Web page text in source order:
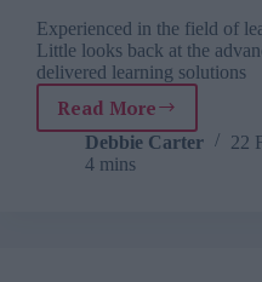
Experienced in the field of
Little looks back at the
delivered learning solutions
Read More
The
rear-
view
Debbie Carter
22
4 mins